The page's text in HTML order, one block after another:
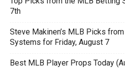
7th
Steve Makinen’s MLB Picks
Systems for Friday, August 7
Best MLB Player Props Today